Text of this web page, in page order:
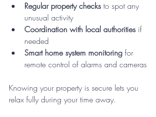
Regular property checks to spot any
unusual activity
Coordination with local authorities if
needed
Smart home system monitoring for
remote control of alarms and cameras
Knowing your property is secure lets you
relax fully during your time away.